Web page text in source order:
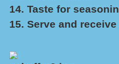
14. Taste for
15. Serve and